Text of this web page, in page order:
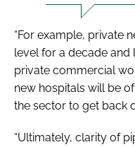
“For example, private
level for a decade and
private commercial
new hospitals will be
the sector to get back
“Ultimately, clarity of